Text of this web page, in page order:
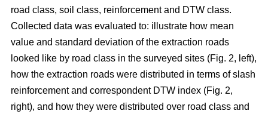
road class, soil class, reinforcement and DTW class.
Collected data was evaluated to: illustrate how mean
value and standard deviation of the extraction roads
looked like by road class in the surveyed sites (Fig. 2, left),
how the extraction roads were distributed in terms of slash
reinforcement and correspondent DTW index (Fig. 2,
right), and how they were distributed over road class and